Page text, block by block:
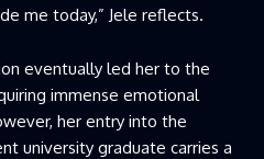
me today,” Jele reflects.
eventually led her to the
immense emotional
her entry into the
university graduate carries a